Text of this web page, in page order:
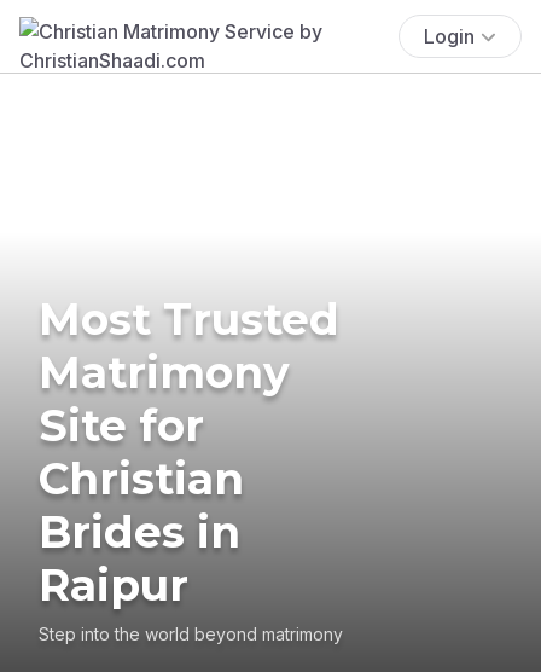
Login
Most Trusted
Matrimony
Site for
Christian
Brides in
Raipur
Step into the world beyond matrimony